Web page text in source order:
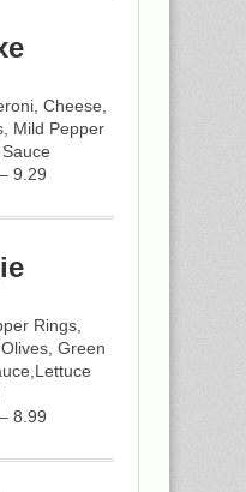
Cheese,
Mild Pepper
9.29
Rings,
Green
8.99